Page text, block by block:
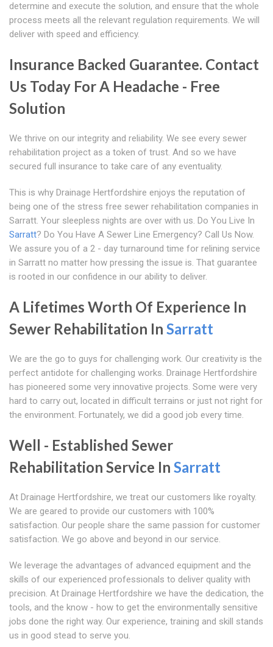
determine and execute the solution, and ensure that the whole
process meets all the relevant regulation requirements. We will
deliver with speed and efficiency.
Insurance Backed Guarantee. Contact
Us Today For A Headache - Free
Solution
We thrive on our integrity and reliability. We see every sewer
rehabilitation project as a token of trust. And so we have
secured full insurance to take care of any eventuality.
This is why Drainage Hertfordshire enjoys the reputation of
being one of the stress free sewer rehabilitation companies in
Sarratt. Your sleepless nights are over with us. Do You Live In
Sarratt? Do You Have A Sewer Line Emergency? Call Us Now.
We assure you of a 2 - day turnaround time for relining service
in Sarratt no matter how pressing the issue is. That guarantee
is rooted in our confidence in our ability to deliver.
A Lifetimes Worth Of Experience In
Sewer Rehabilitation In Sarratt
We are the go to guys for challenging work. Our creativity is the
perfect antidote for challenging works. Drainage Hertfordshire
has pioneered some very innovative projects. Some were very
hard to carry out, located in difficult terrains or just not right for
the environment. Fortunately, we did a good job every time.
Well - Established Sewer
Rehabilitation Service In Sarratt
At Drainage Hertfordshire, we treat our customers like royalty.
We are geared to provide our customers with 100%
satisfaction. Our people share the same passion for customer
satisfaction. We go above and beyond in our service.
We leverage the advantages of advanced equipment and the
skills of our experienced professionals to deliver quality with
precision. At Drainage Hertfordshire we have the dedication, the
tools, and the know - how to get the environmentally sensitive
jobs done the right way. Our experience, training and skill stands
us in good stead to serve you.